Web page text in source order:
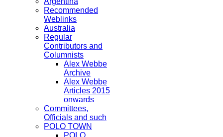
Recommended
Weblinks
Australia
Regular
Contributors and
Columnists
Alex Webbe
Archive
Alex Webbe
Articles 2015
onwards
Committees,
Officials and such
POLO TOWN
POLO